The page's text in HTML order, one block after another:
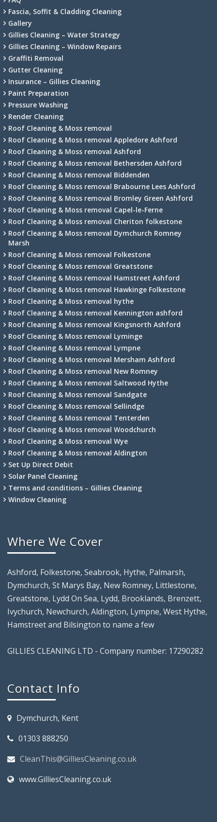
Fascia, Soffit & Cladding Cleaning
Gallery
Gillies Cleaning – Water Strategy
Gillies Cleaning – Window Repairs
Graffiti Removal
Gutter Cleaning
Insurance – Gillies Cleaning
Paint Preparation
Pressure Washing
Render Cleaning
Roof Cleaning & Moss removal
Roof Cleaning & Moss removal Appledore Ashford
Roof Cleaning & Moss removal Ashford
Roof Cleaning & Moss removal Bethersden Ashford
Roof Cleaning & Moss removal Biddenden
Roof Cleaning & Moss removal Brabourne Lees Ashford
Roof Cleaning & Moss removal Bromley Green Ashford
Roof Cleaning & Moss removal Capel-le-Ferne
Roof Cleaning & Moss removal Cheriton folkestone
Roof Cleaning & Moss removal Dymchurch Romney
Marsh
Roof Cleaning & Moss removal Folkestone
Roof Cleaning & Moss removal Greatstone
Roof Cleaning & Moss removal Hamstreet Ashford
Roof Cleaning & Moss removal Hawkinge Folkestone
Roof Cleaning & Moss removal hythe
Roof Cleaning & Moss removal Kennington ashford
Roof Cleaning & Moss removal Kingsnorth Ashford
Roof Cleaning & Moss removal Lyminge
Roof Cleaning & Moss removal Lympne
Roof Cleaning & Moss removal Mersham Ashford
Roof Cleaning & Moss removal New Romney
Roof Cleaning & Moss removal Saltwood Hythe
Roof Cleaning & Moss removal Sandgate
Roof Cleaning & Moss removal Sellindge
Roof Cleaning & Moss removal Tenterden
Roof Cleaning & Moss removal Woodchurch
Roof Cleaning & Moss removal Wye
Roof Cleaning & Moss removal Aldington
Set Up Direct Debit
Solar Panel Cleaning
Terms and conditions – Gillies Cleaning
Window Cleaning
Where We Cover
Ashford, Folkestone, Seabrook, Hythe, Palmarsh,
Dymchurch, St Marys Bay, New Romney, Littlestone,
Greatstone, Lydd On Sea, Lydd, Brooklands, Brenzett,
Ivychurch, Newchurch, Aldington, Lympne, West Hythe,
Hamstreet and Bilsington to name a few
GILLIES CLEANING LTD - Company number: 17290282
Contact Info
Dymchurch, Kent
01303 888250
CleanThis@GilliesCleaning.co.uk
www.GilliesCleaning.co.uk